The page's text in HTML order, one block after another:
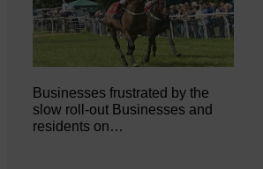
Businesses frustrated by the
slow roll-out Businesses and
residents on…